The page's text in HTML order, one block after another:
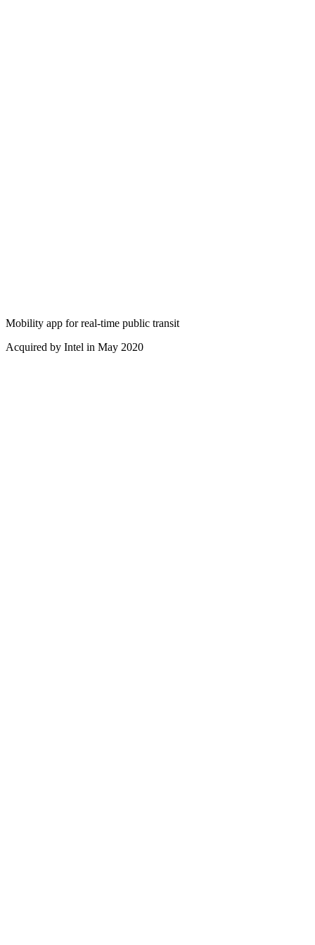
Mobility app for real-time public transit
Acquired by Intel in May 2020